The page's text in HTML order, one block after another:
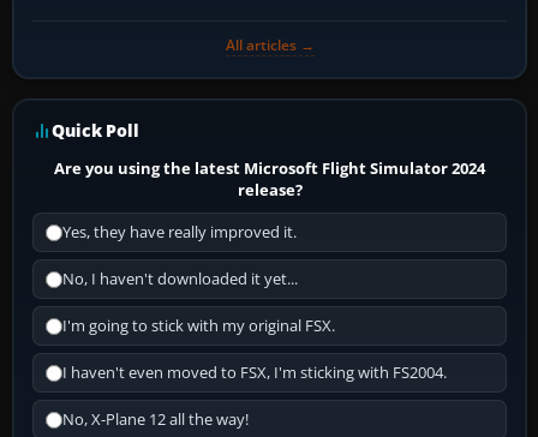
All articles →
Quick Poll
Are you using the latest Microsoft Flight Simulator 2024
release?
Yes, they have really improved it.
No, I haven't downloaded it yet...
I'm going to stick with my original FSX.
I haven't even moved to FSX, I'm sticking with FS2004.
No, X-Plane 12 all the way!